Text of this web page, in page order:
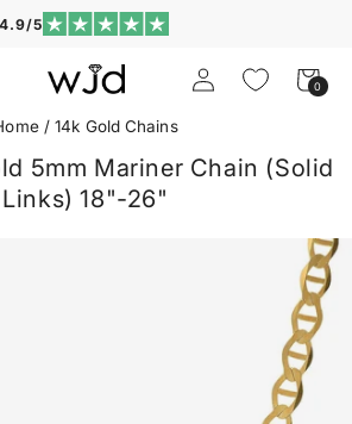
4.9/5
Log
in
Cart
0
0
items
/14k Gold Chains
5mm Mariner Chain (Solid
Links) 18"-26"